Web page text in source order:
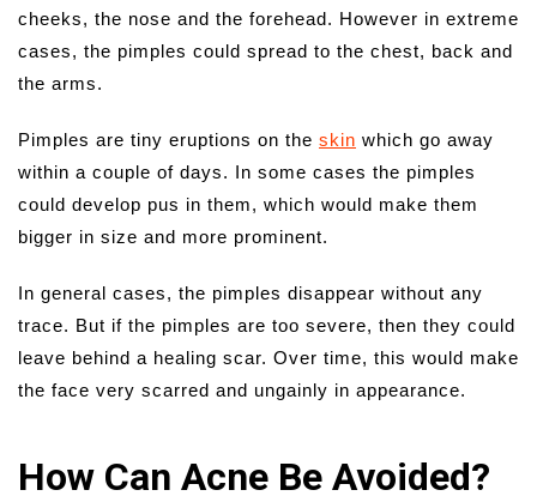
cheeks, the nose and the forehead. However in extreme
cases, the pimples could spread to the chest, back and
the arms.
Pimples are tiny eruptions on the skin which go away
within a couple of days. In some cases the pimples
could develop pus in them, which would make them
bigger in size and more prominent.
In general cases, the pimples disappear without any
trace. But if the pimples are too severe, then they could
leave behind a healing scar. Over time, this would make
the face very scarred and ungainly in appearance.
How Can Acne Be Avoided?